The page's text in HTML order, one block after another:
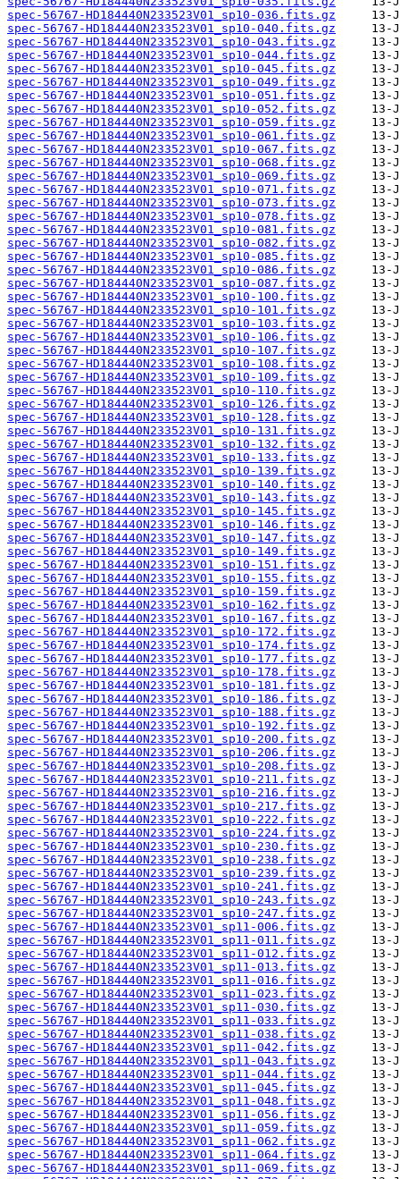
spec-56767-HD184440N233523V01_sp10-036.fits.gz
spec-56767-HD184440N233523V01_sp10-040.fits.gz
spec-56767-HD184440N233523V01_sp10-043.fits.gz
spec-56767-HD184440N233523V01_sp10-044.fits.gz
spec-56767-HD184440N233523V01_sp10-045.fits.gz
spec-56767-HD184440N233523V01_sp10-049.fits.gz
spec-56767-HD184440N233523V01_sp10-051.fits.gz
spec-56767-HD184440N233523V01_sp10-052.fits.gz
spec-56767-HD184440N233523V01_sp10-059.fits.gz
spec-56767-HD184440N233523V01_sp10-061.fits.gz
spec-56767-HD184440N233523V01_sp10-067.fits.gz
spec-56767-HD184440N233523V01_sp10-068.fits.gz
spec-56767-HD184440N233523V01_sp10-069.fits.gz
spec-56767-HD184440N233523V01_sp10-071.fits.gz
spec-56767-HD184440N233523V01_sp10-073.fits.gz
spec-56767-HD184440N233523V01_sp10-078.fits.gz
spec-56767-HD184440N233523V01_sp10-081.fits.gz
spec-56767-HD184440N233523V01_sp10-082.fits.gz
spec-56767-HD184440N233523V01_sp10-085.fits.gz
spec-56767-HD184440N233523V01_sp10-086.fits.gz
spec-56767-HD184440N233523V01_sp10-087.fits.gz
spec-56767-HD184440N233523V01_sp10-100.fits.gz
spec-56767-HD184440N233523V01_sp10-101.fits.gz
spec-56767-HD184440N233523V01_sp10-103.fits.gz
spec-56767-HD184440N233523V01_sp10-106.fits.gz
spec-56767-HD184440N233523V01_sp10-107.fits.gz
spec-56767-HD184440N233523V01_sp10-108.fits.gz
spec-56767-HD184440N233523V01_sp10-109.fits.gz
spec-56767-HD184440N233523V01_sp10-110.fits.gz
spec-56767-HD184440N233523V01_sp10-126.fits.gz
spec-56767-HD184440N233523V01_sp10-128.fits.gz
spec-56767-HD184440N233523V01_sp10-131.fits.gz
spec-56767-HD184440N233523V01_sp10-132.fits.gz
spec-56767-HD184440N233523V01_sp10-133.fits.gz
spec-56767-HD184440N233523V01_sp10-139.fits.gz
spec-56767-HD184440N233523V01_sp10-140.fits.gz
spec-56767-HD184440N233523V01_sp10-143.fits.gz
spec-56767-HD184440N233523V01_sp10-145.fits.gz
spec-56767-HD184440N233523V01_sp10-146.fits.gz
spec-56767-HD184440N233523V01_sp10-147.fits.gz
spec-56767-HD184440N233523V01_sp10-149.fits.gz
spec-56767-HD184440N233523V01_sp10-151.fits.gz
spec-56767-HD184440N233523V01_sp10-155.fits.gz
spec-56767-HD184440N233523V01_sp10-159.fits.gz
spec-56767-HD184440N233523V01_sp10-162.fits.gz
spec-56767-HD184440N233523V01_sp10-167.fits.gz
spec-56767-HD184440N233523V01_sp10-172.fits.gz
spec-56767-HD184440N233523V01_sp10-174.fits.gz
spec-56767-HD184440N233523V01_sp10-177.fits.gz
spec-56767-HD184440N233523V01_sp10-178.fits.gz
spec-56767-HD184440N233523V01_sp10-181.fits.gz
spec-56767-HD184440N233523V01_sp10-186.fits.gz
spec-56767-HD184440N233523V01_sp10-188.fits.gz
spec-56767-HD184440N233523V01_sp10-192.fits.gz
spec-56767-HD184440N233523V01_sp10-200.fits.gz
spec-56767-HD184440N233523V01_sp10-206.fits.gz
spec-56767-HD184440N233523V01_sp10-208.fits.gz
spec-56767-HD184440N233523V01_sp10-211.fits.gz
spec-56767-HD184440N233523V01_sp10-216.fits.gz
spec-56767-HD184440N233523V01_sp10-217.fits.gz
spec-56767-HD184440N233523V01_sp10-222.fits.gz
spec-56767-HD184440N233523V01_sp10-224.fits.gz
spec-56767-HD184440N233523V01_sp10-230.fits.gz
spec-56767-HD184440N233523V01_sp10-238.fits.gz
spec-56767-HD184440N233523V01_sp10-239.fits.gz
spec-56767-HD184440N233523V01_sp10-241.fits.gz
spec-56767-HD184440N233523V01_sp10-243.fits.gz
spec-56767-HD184440N233523V01_sp10-247.fits.gz
spec-56767-HD184440N233523V01_sp11-006.fits.gz
spec-56767-HD184440N233523V01_sp11-011.fits.gz
spec-56767-HD184440N233523V01_sp11-012.fits.gz
spec-56767-HD184440N233523V01_sp11-013.fits.gz
spec-56767-HD184440N233523V01_sp11-016.fits.gz
spec-56767-HD184440N233523V01_sp11-023.fits.gz
spec-56767-HD184440N233523V01_sp11-030.fits.gz
spec-56767-HD184440N233523V01_sp11-033.fits.gz
spec-56767-HD184440N233523V01_sp11-038.fits.gz
spec-56767-HD184440N233523V01_sp11-042.fits.gz
spec-56767-HD184440N233523V01_sp11-043.fits.gz
spec-56767-HD184440N233523V01_sp11-044.fits.gz
spec-56767-HD184440N233523V01_sp11-045.fits.gz
spec-56767-HD184440N233523V01_sp11-048.fits.gz
spec-56767-HD184440N233523V01_sp11-056.fits.gz
spec-56767-HD184440N233523V01_sp11-059.fits.gz
spec-56767-HD184440N233523V01_sp11-062.fits.gz
spec-56767-HD184440N233523V01_sp11-064.fits.gz
spec-56767-HD184440N233523V01_sp11-069.fits.gz